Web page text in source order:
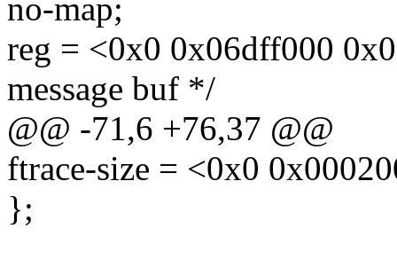
no-map;
reg = <0x0 0x06dff000
message buf */
@@ -71,6 +76,37 @@
ftrace-size = <0x0
};